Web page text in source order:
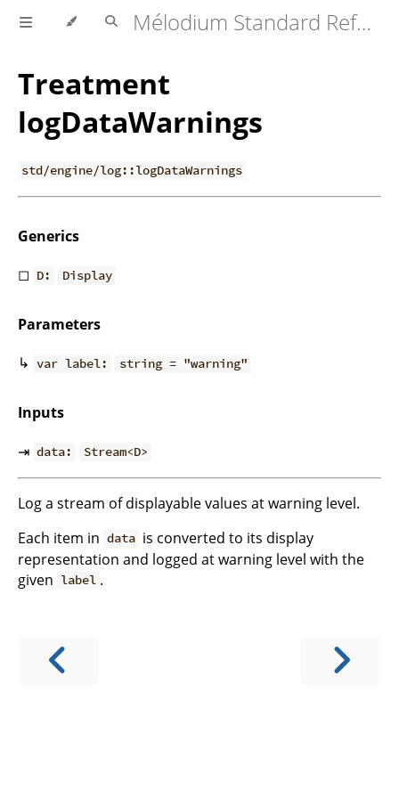
Mélodium Standard Reference
Treatment
logDataWarnings
std/engine/log::logDataWarnings
Generics
◻ D: Display
Parameters
↳ var label: string = "warning"
Inputs
⇥ data: Stream<D>
Log a stream of displayable values at warning level.
Each item in data is converted to its display
representation and logged at warning level with the
given label .